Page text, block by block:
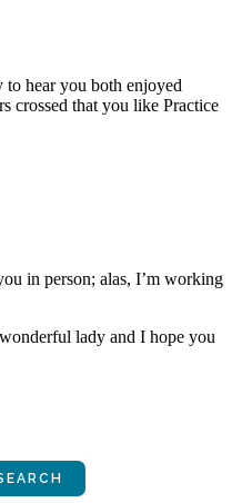
hear you both enjoyed
crossed that you like Practice
in person; alas, I’m working
lady and I hope you